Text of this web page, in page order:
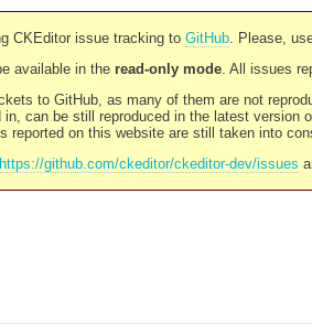
CKEditor issue tracking to GitHub. Please,
available in the read-only mode. All issues
to GitHub, as many of them are not
in, can be still reproduced in the latest version
reported on this website are still taken into
https://github.com/ckeditor/ckeditor-dev/issues